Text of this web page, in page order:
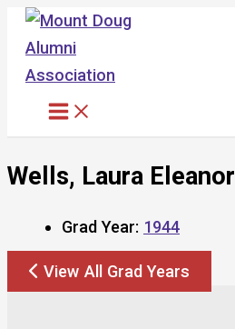
Skip
content
Wells, Laura Eleanor
Grad Year: 1944
View All Grad Years